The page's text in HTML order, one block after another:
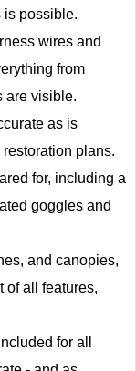
is possible.
wires and
from
are visible.
as is
plans.
for, including a
goggles and
and canopies,
of all features,
for all